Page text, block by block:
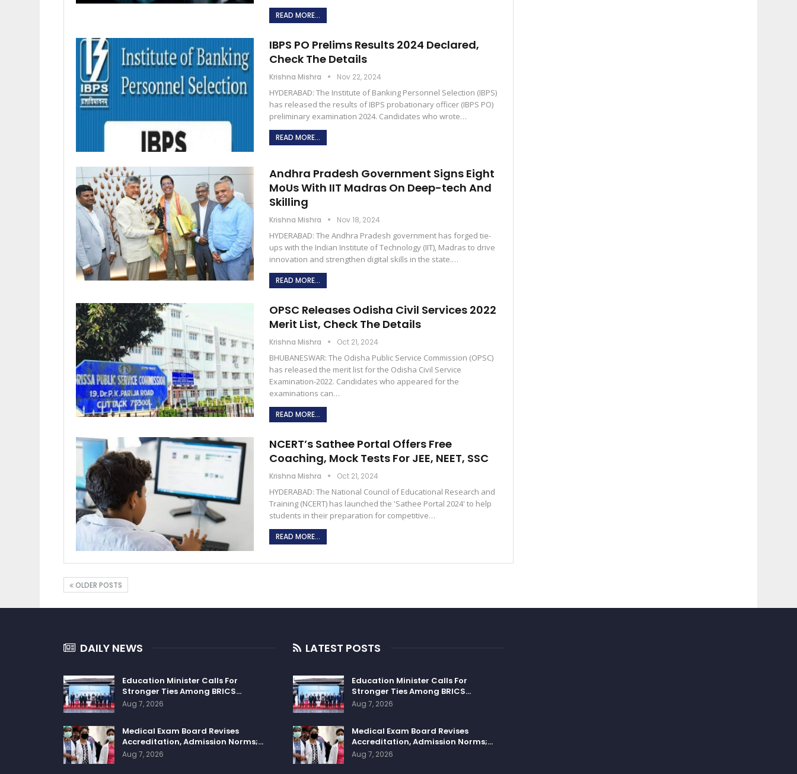
READ MORE...
IBPS PO Prelims Results 2024 Declared,
Check The Details
Krishna Mishra Nov 22, 2024
HYDERABAD: The Institute of Banking Personnel Selection (IBPS)
has released the results of IBPS probationary officer (IBPS PO)
preliminary examination 2024. Candidates who wrote…
READ MORE...
Andhra Pradesh Government Signs Eight
MoUs With IIT Madras On Deep-tech And
Skilling
Krishna Mishra Nov 18, 2024
HYDERABAD: The Andhra Pradesh government has forged tie-
ups with the Indian Institute of Technology (IIT), Madras to drive
innovation and strengthen digital skills in the state.…
READ MORE...
OPSC Releases Odisha Civil Services 2022
Merit List, Check The Details
Krishna Mishra Oct 21, 2024
BHUBANESWAR: The Odisha Public Service Commission (OPSC)
has released the merit list for the Odisha Civil Service
Examination-2022. Candidates who appeared for the
examinations can…
READ MORE...
NCERT’s Sathee Portal Offers Free
Coaching, Mock Tests For JEE, NEET, SSC
Krishna Mishra Oct 21, 2024
HYDERABAD: The National Council of Educational Research and
Training (NCERT) has launched the 'Sathee Portal 2024' to help
students in their preparation for competitive…
READ MORE...
OLDER POSTS
DAILY NEWS
Education Minister Calls For
Stronger Ties Among BRICS…
Aug 7, 2026
Medical Exam Board Revises
Accreditation, Admission Norms;…
Aug 7, 2026
LATEST POSTS
Education Minister Calls For
Stronger Ties Among BRICS…
Aug 7, 2026
Medical Exam Board Revises
Accreditation, Admission Norms;…
Aug 7, 2026